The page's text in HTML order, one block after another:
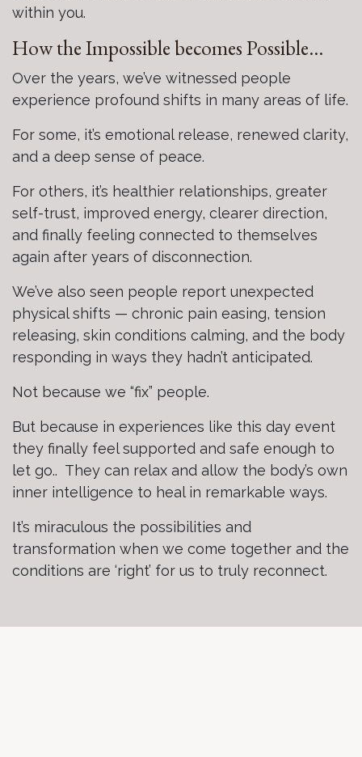
within you.
How the Impossible becomes Possible…
Over the years, we’ve witnessed people
experience profound shifts in many areas of life.
For some, it’s emotional release, renewed clarity,
and a deep sense of peace.
For others, it’s healthier relationships, greater
self-trust, improved energy, clearer direction,
and finally feeling connected to themselves
again after years of disconnection.
We’ve also seen people report unexpected
physical shifts — chronic pain easing, tension
releasing, skin conditions calming, and the body
responding in ways they hadn’t anticipated.
Not because we “fix” people.
But because in experiences like this day event
they finally feel supported and safe enough to
let go.. They can relax and allow the body’s own
inner intelligence to heal in remarkable ways.
It’s miraculous the possibilities and
transformation when we come together and the
conditions are ‘right’ for us to truly reconnect.